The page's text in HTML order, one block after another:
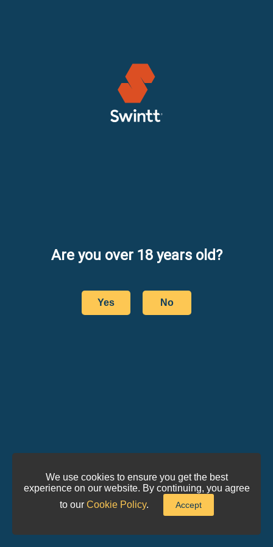
Are you over 18 years old?
Yes No
We use cookies to ensure you get the best
experience on our website. By continuing, you agree
to our Cookie Policy. Accept